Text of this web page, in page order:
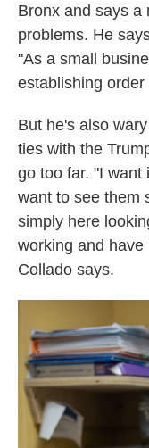
Bronx and says a
problems. He
"As a small
establishing
But he's also
ties with the
go too far. "I want
want to see them
simply here
working and
Collado says.